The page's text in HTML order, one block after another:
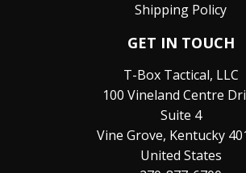
Shipping Policy
GET IN TOUCH
T-Box Tactical, LLC
100 Vineland Centre
Suite 4
Vine Grove, Kentucky
United States